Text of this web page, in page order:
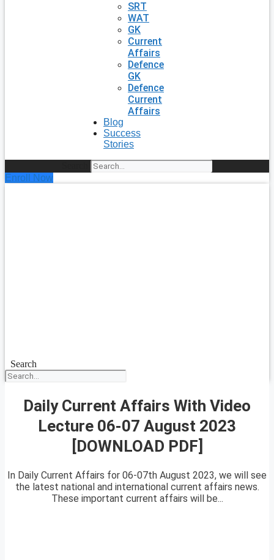
SRT
WAT
GK
Current
Affairs
Defence
GK
Defence
Current
Affairs
Blog
Success
Stories
Enroll Now
Search
Daily Current Affairs With Video
Lecture 06-07 August 2023
[DOWNLOAD PDF]
In Daily Current Affairs for 06-07th August 2023, we will see
the latest national and international current affairs news.
These important current affairs will be...